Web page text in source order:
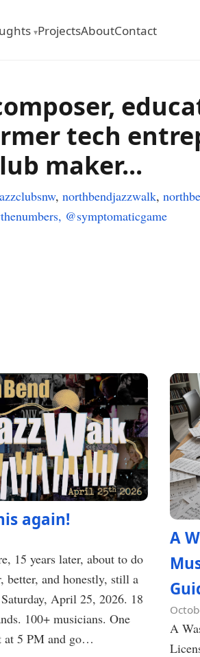
▾ProjectsAboutContact
tech
maker...
, northbendjazzwalk,
@symptomaticgame
again!
15 years later, about to do
better, and honestly, still a
April 25, 2026. 18
100+ musicians. One
at 5 PM and go…
A
A